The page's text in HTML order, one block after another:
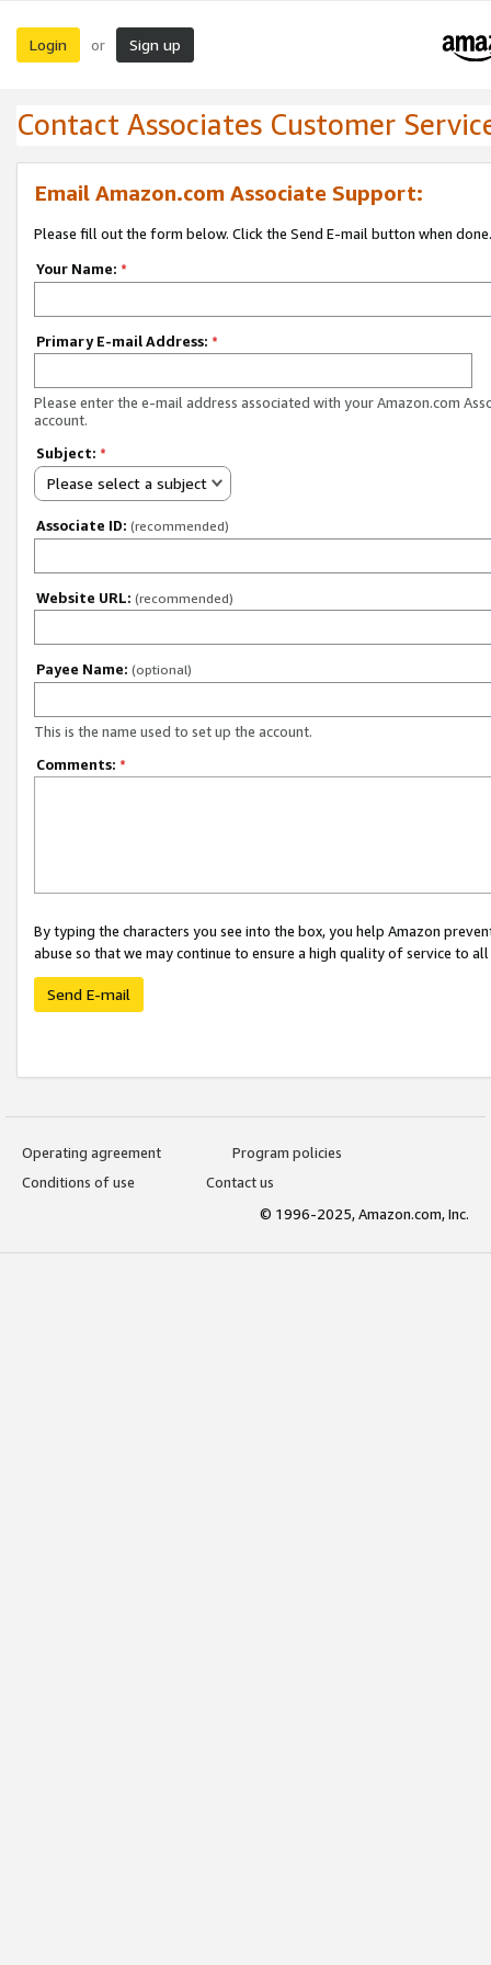
Login or Sign up
Contact Associates Customer
Email Amazon.com Associate Support:
Please fill out the form below. Click the Send E-mail button when done.
Your Name: *
Primary E-mail Address: *
Please enter the e-mail address associated with your Amazon.com
account.
Subject: *
Please select a subject
Associate ID: (recommended)
Website URL: (recommended)
Payee Name: (optional)
This is the name used to set up the account.
Comments: *
By typing the characters you see into the box, you help Amazon
abuse so that we may continue to ensure a high quality of service to
Send E-mail
Operating agreement
Program policies
Conditions of use
Contact us
© 1996-2025, Amazon.com, Inc.